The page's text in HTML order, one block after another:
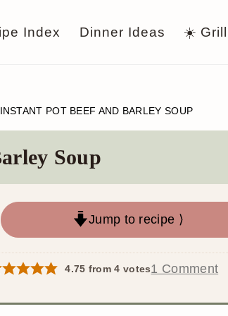
Index Dinner Ideas ☀️
INSTANT POT BEEF AND BARLEY SOUP
Soup
Jump to recipe ⟩
4.75 from4 votes1 Comment